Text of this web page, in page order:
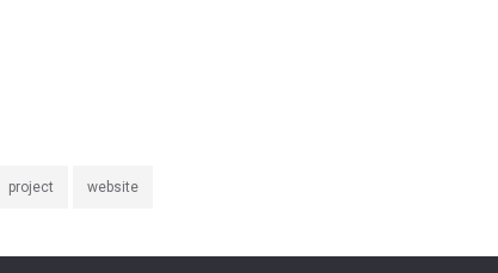
project website